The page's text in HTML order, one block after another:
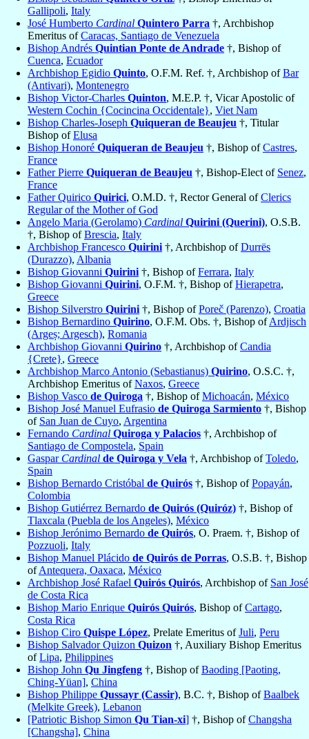
Gallipoli, Italy
José Humberto Cardinal Quintero Parra †, Archbishop
Emeritus ofCaracas, Santiago de Venezuela
Bishop Andrés Quintian Ponte de Andrade †, Bishop of
Cuenca, Ecuador
Archbishop Egidio Quinto, O.F.M. Ref. †, Archbishop ofBar
(Antivari), Montenegro
Bishop Victor-Charles Quinton, M.E.P. †, Vicar Apostolic of
Western Cochin {Cocincina Occidentale}, Viet Nam
Bishop Charles-Joseph Quiqueran de Beaujeu †, Titular
Bishop ofElusa
Bishop Honoré Quiqueran de Beaujeu †, Bishop ofCastres,
France
Father Pierre Quiqueran de Beaujeu †, Bishop-Elect of Senez,
France
Father Quirico Quirici, O.M.D. †, Rector General ofClerics
Regular of the Mother of God
Angelo Maria (Gerolamo) Cardinal Quirini (Querini), O.S.B.
†, Bishop ofBrescia, Italy
Archbishop Francesco Quirini†, Archbishop ofDurrës
(Durazzo), Albania
Bishop Giovanni Quirini†, Bishop ofFerrara, Italy
Bishop Giovanni Quirini, O.F.M. †, Bishop ofHierapetra,
Greece
Bishop Silverstro Quirini†, Bishop ofPoreč (Parenzo), Croatia
Bishop Bernardino Quirino, O.F.M. Obs. †, Bishop ofArdjisch
(Argeș; Argesch), Romania
Archbishop Giovanni Quirino †, Archbishop ofCandia
{Crete}, Greece
Archbishop Marco Antonio (Sebastianus) Quirino, O.S.C. †,
Archbishop Emeritus ofNaxos, Greece
Bishop Vasco de Quiroga †, Bishop ofMichoacán, México
Bishop José Manuel Eufrasio de Quiroga Sarmiento †, Bishop
of San Juan de Cuyo, Argentina
Fernando Cardinal Quiroga y Palacios †, Archbishop of
Santiago de Compostela, Spain
Gaspar Cardinal de Quiroga y Vela †, Archbishop ofToledo,
Spain
Bishop Bernardo Cristóbal de Quirós †, Bishop ofPopayán,
Colombia
Bishop Gutiérrez Bernardo de Quirós (Quiróz) †, Bishop of
Tlaxcala (Puebla de los Angeles), México
Bishop Jerónimo Bernardo de Quirós, O. Praem. †, Bishop of
Pozzuoli, Italy
Bishop Manuel Plácido de Quirós de Porras, O.S.B. †, Bishop
ofAntequera, Oaxaca, México
Archbishop José Rafael Quirós Quirós, Archbishop of San José
de Costa Rica
Bishop Mario Enrique Quirós Quirós, Bishop ofCartago,
Costa Rica
Bishop Ciro Quispe López, Prelate Emeritus ofJuli, Peru
Bishop Salvador Quizon Quizon †, Auxiliary Bishop Emeritus
ofLipa, Philippines
Bishop John Qu Jingfeng †, Bishop ofBaoding [Paoting,
Ching-Yüan], China
Bishop Philippe Qussayr (Cassir), B.C. †, Bishop ofBaalbek
(Melkite Greek), Lebanon
[Patriotic Bishop Simon Qu Tian-xi] †, Bishop ofChangsha
[Changsha], China